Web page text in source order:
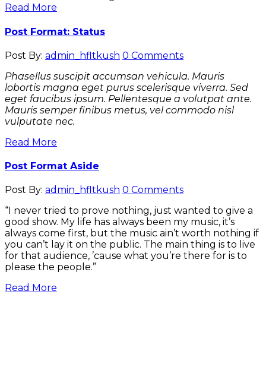
Read More
Post Format: Status
Post By: admin_hfltkush 0 Comments
Phasellus suscipit accumsan vehicula. Mauris
lobortis magna eget purus scelerisque viverra. Sed
eget faucibus ipsum. Pellentesque a volutpat ante.
Mauris semper finibus metus, vel commodo nisl
vulputate nec.
Read More
Post Format Aside
Post By: admin_hfltkush 0 Comments
“I never tried to prove nothing, just wanted to give a
good show. My life has always been my music, it’s
always come first, but the music ain’t worth nothing if
you can’t lay it on the public. The main thing is to live
for that audience, ’cause what you’re there for is to
please the people.”
Read More